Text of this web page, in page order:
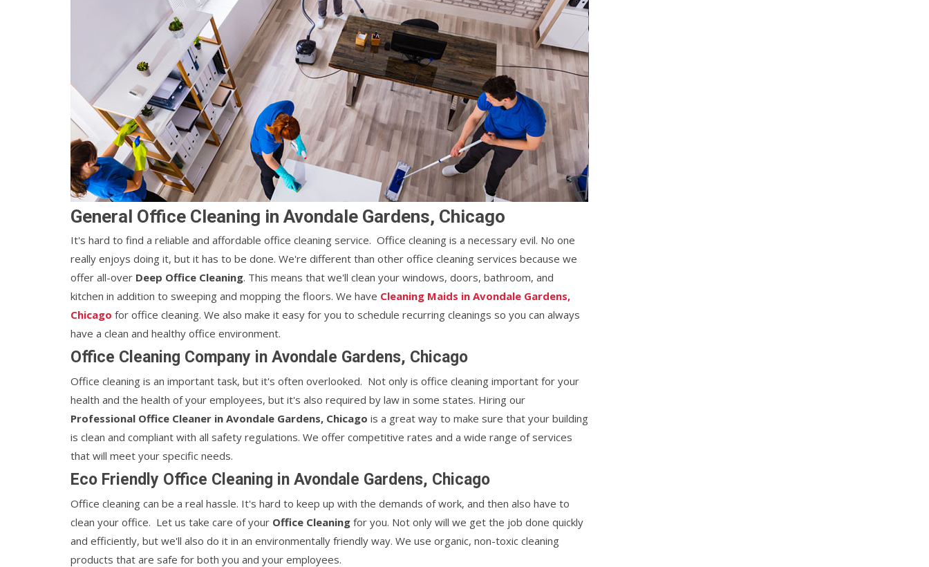
General Office Cleaning in Avondale Gardens, Chicago
It's hard to find a reliable and affordable office cleaning service. Office cleaning is a necessary evil. No one
really enjoys doing it, but it has to be done. We're different than other office cleaning services because we
offer all-over Deep Office Cleaning. This means that we'll clean your windows, doors, bathroom, and
kitchen in addition to sweeping and mopping the floors. We have Cleaning Maids in Avondale Gardens,
Chicago for office cleaning. We also make it easy for you to schedule recurring cleanings so you can always
have a clean and healthy office environment.
Office Cleaning Company in Avondale Gardens, Chicago
Office cleaning is an important task, but it's often overlooked. Not only is office cleaning important for your
health and the health of your employees, but it's also required by law in some states. Hiring our
Professional Office Cleaner in Avondale Gardens, Chicago is a great way to make sure that your building
is clean and compliant with all safety regulations. We offer competitive rates and a wide range of services
that will meet your specific needs.
Eco Friendly Office Cleaning in Avondale Gardens, Chicago
Office cleaning can be a real hassle. It's hard to keep up with the demands of work, and then also have to
clean your office. Let us take care of your Office Cleaning for you. Not only will we get the job done quickly
and efficiently, but we'll also do it in an environmentally friendly way. We use organic, non-toxic cleaning
products that are safe for both you and your employees.